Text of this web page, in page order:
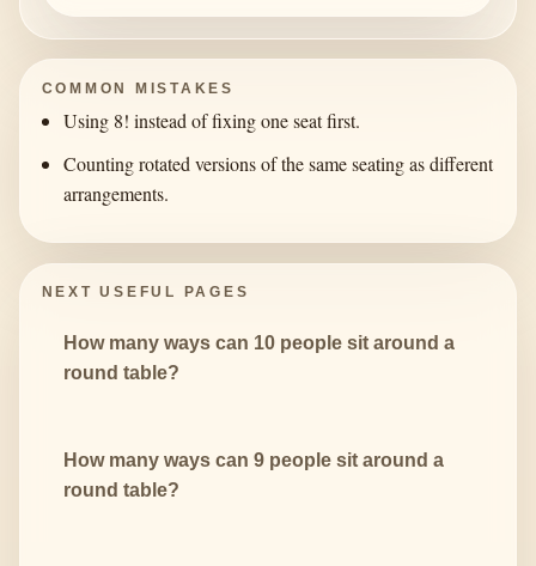
COMMON MISTAKES
Using 8! instead of fixing one seat first.
Counting rotated versions of the same seating as different
arrangements.
NEXT USEFUL PAGES
How many ways can 10 people sit around a
round table?
How many ways can 9 people sit around a
round table?